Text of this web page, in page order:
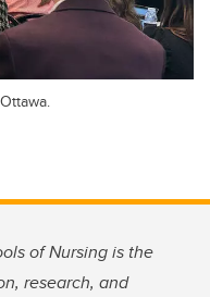
of Nursing is the
research, and